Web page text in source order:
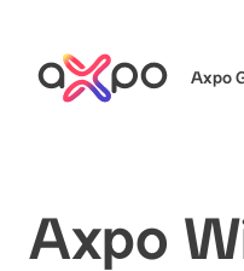
Axpo
Axpo